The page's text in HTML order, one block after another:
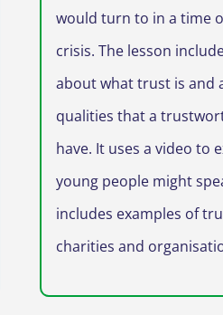
would turn to in a time
crisis. The lesson
about what trust is and
qualities that a
have. It uses a video to
young people might
includes examples of
charities and